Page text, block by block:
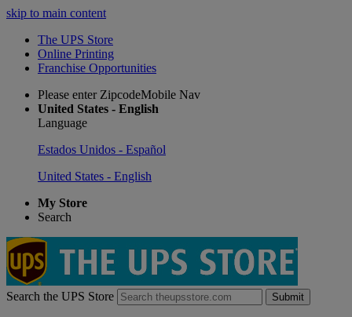
skip to main content
The UPS Store
Online Printing
Franchise Opportunities
Please enter ZipcodeMobile Nav
United States - English
Language
Estados Unidos - Español
United States - English
My Store
Search
Search the UPS Store Submit